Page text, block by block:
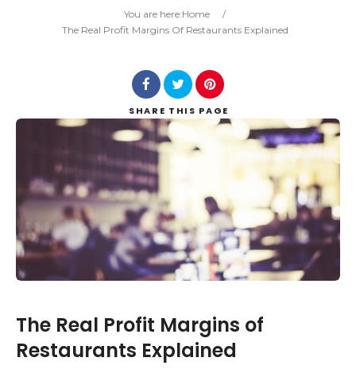
Search
You are here:Home
/
The Real Profit Margins Of Restaurants Explained
SHARE THIS PAGE
The Real Profit Margins of
Restaurants Explained